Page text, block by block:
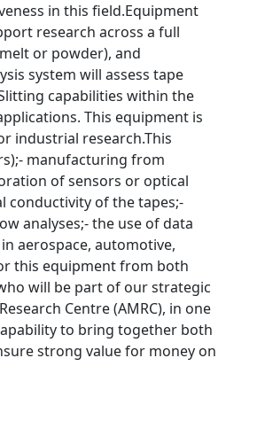
in this field.Equipment
research across a full
or powder), and
system will assess tape
capabilities within the
This equipment is
industrial research.This
manufacturing from
of sensors or optical
conductivity of the tapes;-
analyses;- the use of data
aerospace, automotive,
this equipment from both
will be part of our strategic
Centre (AMRC), in one
to bring together both
strong value for money on